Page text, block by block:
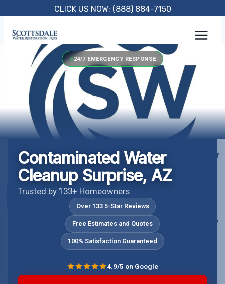
content
CLICK US NOW: (888) 884-7150
24/7 EMERGENCY RESPONSE
Contaminated Water
Cleanup Surprise, AZ
Trusted by 133+ Homeowners
Over 133 5-Star Reviews
Free Estimates and Quotes
100% Satisfaction Guaranteed
4.9/5 on Google